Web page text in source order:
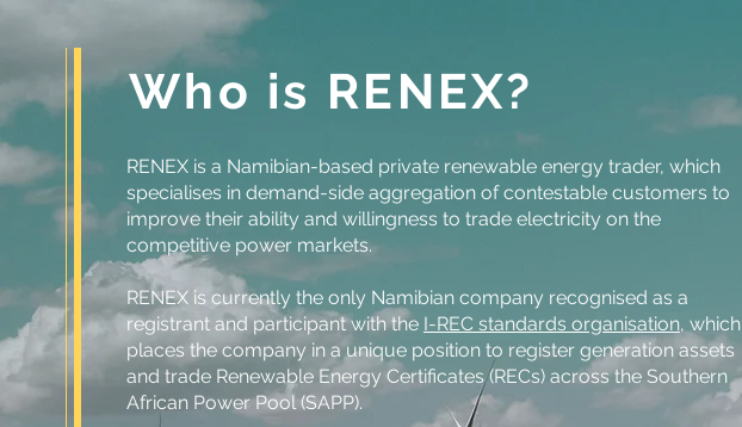
Who is RENEX?
RENEX is a Namibian-based private renewable energy trader, which
specialises in demand-side aggregation of contestable customers to
improve their ability and willingness to trade electricity on the
competitive power markets.
RENEX is currently the only Namibian company recognised as a
registrant and participant with the I-REC standards organisation, which
places the company in a unique position to register generation assets
and trade Renewable Energy Certificates (RECs) across the Southern
African Power Pool (SAPP).